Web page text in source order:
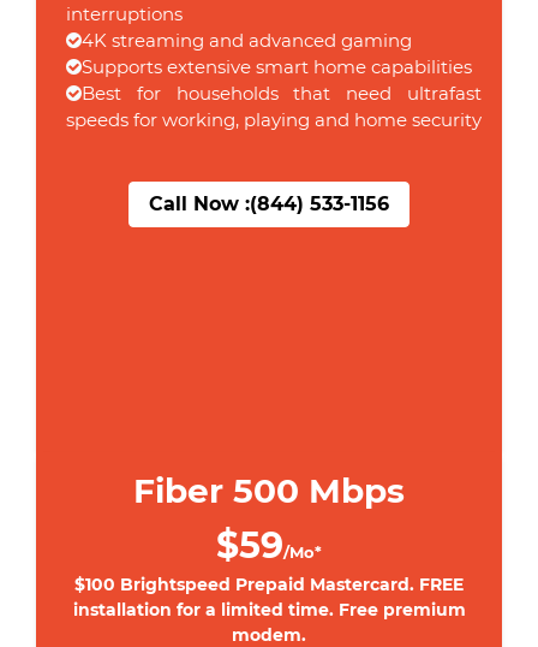
interruptions
4K streaming and advanced gaming
Supports extensive smart home capabilities
Best for households that need ultrafast
speeds for working, playing and home security
Call Now :(844) 533-1156
Fiber 500 Mbps
$59/Mo*
$100 Brightspeed Prepaid Mastercard. FREE
installation for a limited time. Free premium
modem.